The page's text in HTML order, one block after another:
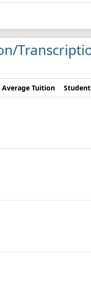
Average Tuition